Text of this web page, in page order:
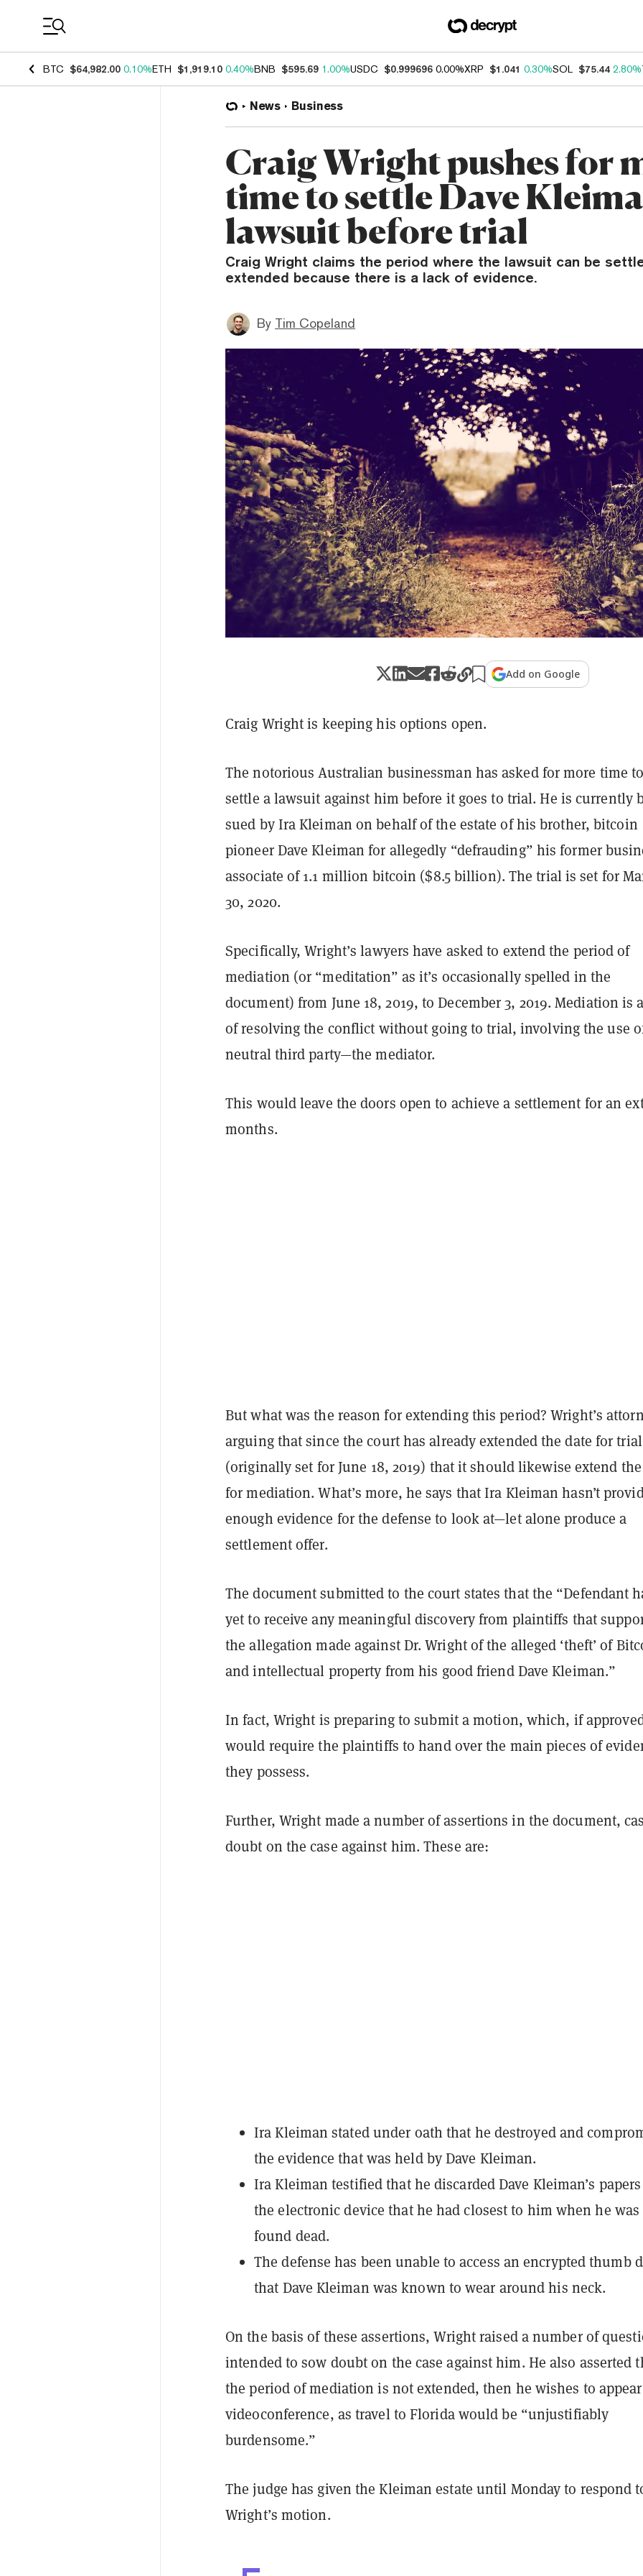
BTC $64,982.00 0.10%ETH $1,919.10 0.40%BNB $595.69 1.00%USDC $0.999696 0.00%XRP $1.041 0.30%SOL $75.44 2.80%
News Business
Craig Wright pushes for
time to settle Dave
lawsuit before trial
Craig Wright claims the period where the lawsuit can be
extended because there is a lack of evidence.
By Tim Copeland
Add on Google
Craig Wright is keeping his options open.
The notorious Australian businessman has asked for more time to
settle a lawsuit against him before it goes to trial. He is currently
sued by Ira Kleiman on behalf of the estate of his brother, bitcoin
pioneer Dave Kleiman for allegedly “defrauding” his former
associate of 1.1 million bitcoin ($8.5 billion). The trial is set for
30, 2020.
Specifically, Wright’s lawyers have asked to extend the period of
mediation (or “meditation” as it’s occasionally spelled in the
document) from June 18, 2019, to December 3, 2019. Mediation is
of resolving the conflict without going to trial, involving the use
neutral third party—the mediator.
This would leave the doors open to achieve a settlement for an
months.
But what was the reason for extending this period? Wright’s
arguing that since the court has already extended the date for trial
(originally set for June 18, 2019) that it should likewise extend
for mediation. What’s more, he says that Ira Kleiman hasn’t
enough evidence for the defense to look at—let alone produce a
settlement offer.
The document submitted to the court states that the “Defendant
yet to receive any meaningful discovery from plaintiffs that
the allegation made against Dr. Wright of the alleged ‘theft’ of
and intellectual property from his good friend Dave Kleiman.”
In fact, Wright is preparing to submit a motion, which, if
would require the plaintiffs to hand over the main pieces of
they possess.
Further, Wright made a number of assertions in the document,
doubt on the case against him. These are:
Ira Kleiman stated under oath that he destroyed and
the evidence that was held by Dave Kleiman.
Ira Kleiman testified that he discarded Dave Kleiman’s
the electronic device that he had closest to him when he was
found dead.
The defense has been unable to access an encrypted thumb
that Dave Kleiman was known to wear around his neck.
On the basis of these assertions, Wright raised a number of
intended to sow doubt on the case against him. He also asserted
the period of mediation is not extended, then he wishes to
videoconference, as travel to Florida would be “unjustifiably
burdensome.”
The judge has given the Kleiman estate until Monday to respond
Wright’s motion.